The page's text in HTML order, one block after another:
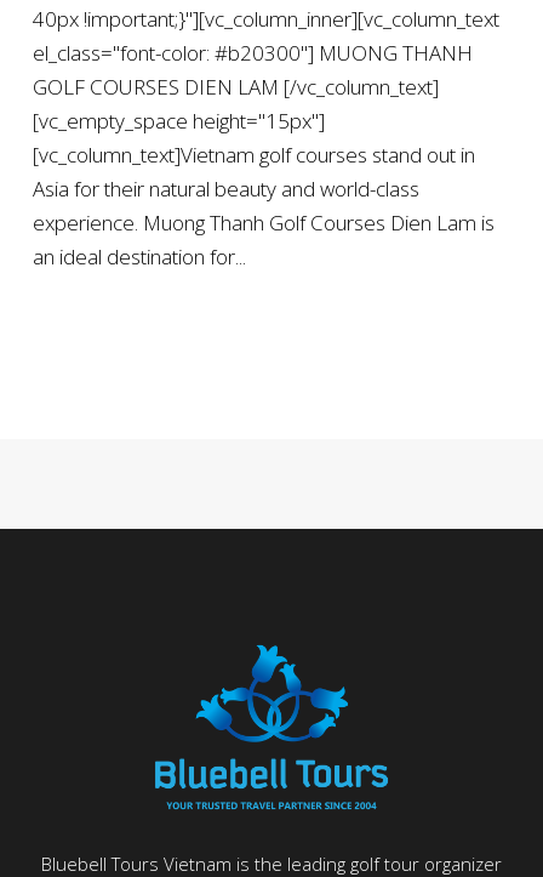
40px !important;}"][vc_column_inner][vc_column_text
el_class="font-color: #b20300"] MUONG THANH
GOLF COURSES DIEN LAM [/vc_column_text]
[vc_empty_space height="15px"]
[vc_column_text]Vietnam golf courses stand out in
Asia for their natural beauty and world-class
experience. Muong Thanh Golf Courses Dien Lam is
an ideal destination for...
Bluebell Tours Vietnam is the leading golf tour organizer